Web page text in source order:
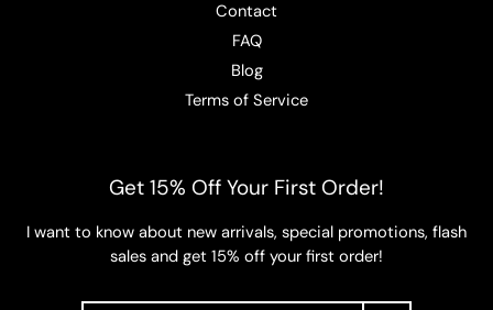
Contact
FAQ
Blog
Terms of Service
Get 15% Off Your First Order!
I want to know about new arrivals, special promotions, flash
sales and get 15% off your first order!